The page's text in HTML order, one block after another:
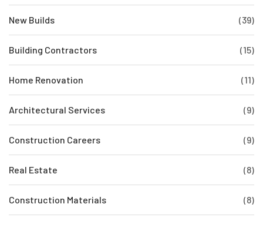
New Builds (39)
Building Contractors (15)
Home Renovation (11)
Architectural Services (9)
Construction Careers (9)
Real Estate (8)
Construction Materials (8)